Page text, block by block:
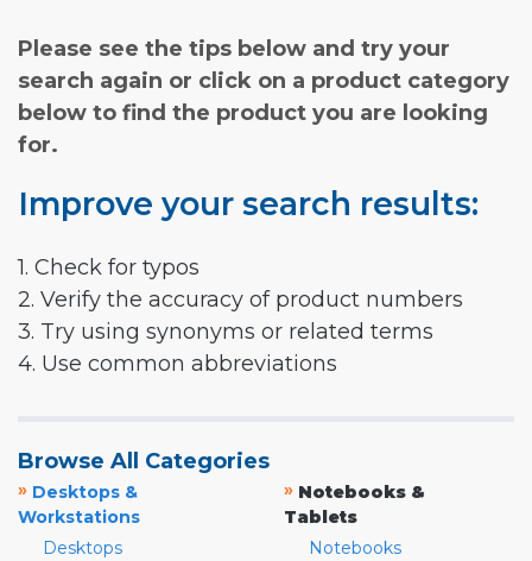
Please see the tips below and try your
search again or click on a product category
below to find the product you are looking
for.
Improve your search results:
1. Check for typos
2. Verify the accuracy of product numbers
3. Try using synonyms or related terms
4. Use common abbreviations
Browse All Categories
» Desktops &
Workstations
Desktops
» Notebooks &
Tablets
Notebooks